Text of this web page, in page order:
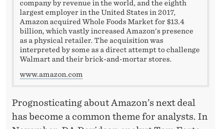
company by revenue in the world, and the eighth
largest employer in the United States in 2017,
Amazon acquired Whole Foods Market for $13.4
billion, which vastly increased Amazon's presence
as a physical retailer. The acquisition was
interpreted by some as a direct attempt to challenge
Walmart and their brick-and-mortar stores.
www.amazon.com
Prognosticating about Amazon’s next deal
has become a common theme for analysts. In